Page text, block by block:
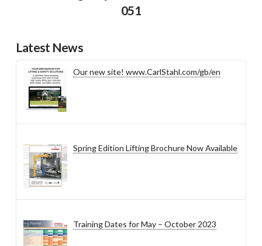
051
Latest News
Our new site! www.CarlStahl.com/gb/en
Spring Edition Lifting Brochure Now Available
Training Dates for May – October 2023